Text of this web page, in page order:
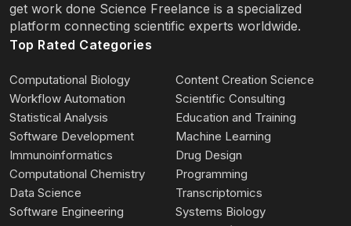
get work done Science Freelance is a specialized
platform connecting scientific experts worldwide.
Top Rated Categories
Computational Biology
Content Creation Science
Workflow Automation
Scientific Consulting
Statistical Analysis
Education and Training
Software Development
Machine Learning
Immunoinformatics
Drug Design
Computational Chemistry
Programming
Data Science
Transcriptomics
Software Engineering
Systems Biology